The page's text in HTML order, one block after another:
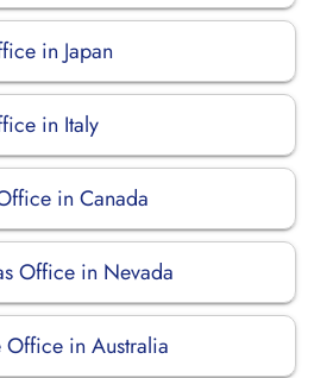
in Japan
in Italy
in Canada
Office in Nevada
in Australia